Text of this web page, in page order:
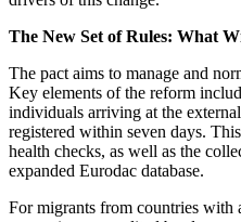
The New Set of Rules: What
The pact aims to manage and
Key elements of the reform
individuals arriving at the
registered within seven days.
health checks, as well as the
expanded Eurodac database.
For migrants from countries